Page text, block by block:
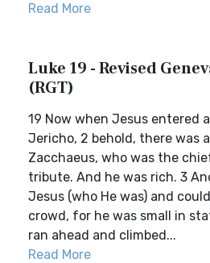
Read More
Luke 19 - Revised
(RGT)
19 Now when Jesus entered
Jericho, 2 behold, there was
Zacchaeus, who was the
tribute. And he was rich. 3
Jesus (who He was) and
crowd, for he was small in
ran ahead and climbed...
Read More